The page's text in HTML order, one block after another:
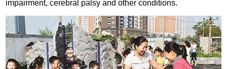
impairment, cerebral palsy and other conditions.